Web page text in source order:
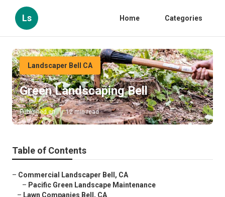
Ls Home Categories
Landscaper Bell CA
Green Landscaping Bell
Published en 12 min read
Table of Contents
– Commercial Landscaper Bell, CA
– Pacific Green Landscape Maintenance
– Lawn Companies Bell, CA